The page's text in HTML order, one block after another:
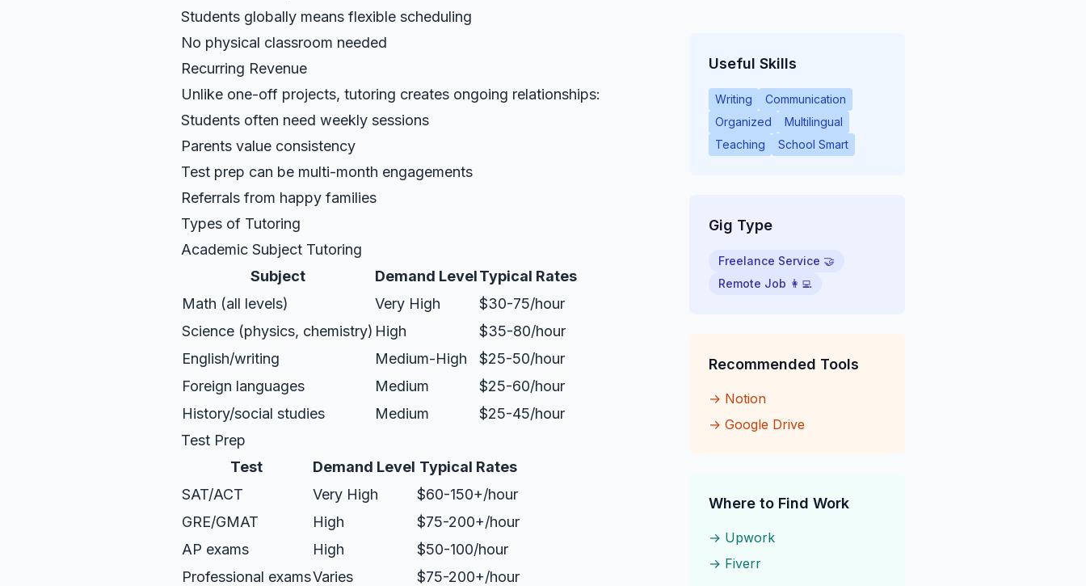
Students globally means flexible scheduling
No physical classroom needed
Recurring Revenue
Unlike one-off projects, tutoring creates ongoing relationships:
Students often need weekly sessions
Parents value consistency
Test prep can be multi-month engagements
Referrals from happy families
Types of Tutoring
Academic Subject Tutoring
Subject
Demand LevelTypical Rates
Math (all levels)
Very High
$30-75/hour
Science (physics, chemistry) High
$35-80/hour
English/writing
Medium-High
$25-50/hour
Foreign languages
Medium
$25-60/hour
History/social studies
Medium
$25-45/hour
Test Prep
Test
Demand Level Typical Rates
SAT/ACT
Very High
$60-150+/hour
GRE/GMAT
High
$75-200+/hour
AP exams
High
$50-100/hour
Professional examsVaries
$75-200+/hour
Useful Skills
Writing
Communication
Organized
Multilingual
Teaching
School Smart
Gig Type
Freelance Service 🤝
Remote Job 👩‍💻
Recommended Tools
→ Notion
→Google Drive
Where to Find Work
→ Upwork
→ Fiverr